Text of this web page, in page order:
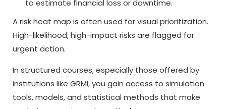
to estimate financial loss or downtime.
A risk heat map is often used for visual prioritization.
High-likelihood, high-impact risks are flagged for
urgent action.
In structured courses, especially those offered by
institutions like GRMI, you gain access to simulation
tools, models, and statistical methods that make